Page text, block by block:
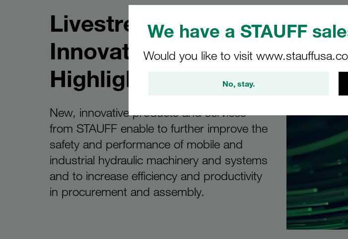
We have a STAUFF
Would you like to visit
No, stay.
Livestream: STAUFF
Innovations and
Highlights
New, innovative products and services
from STAUFF enable to further improve the
safety and performance of mobile and
industrial hydraulic machinery and systems
and to increase efficiency and productivity
in procurement and assembly.